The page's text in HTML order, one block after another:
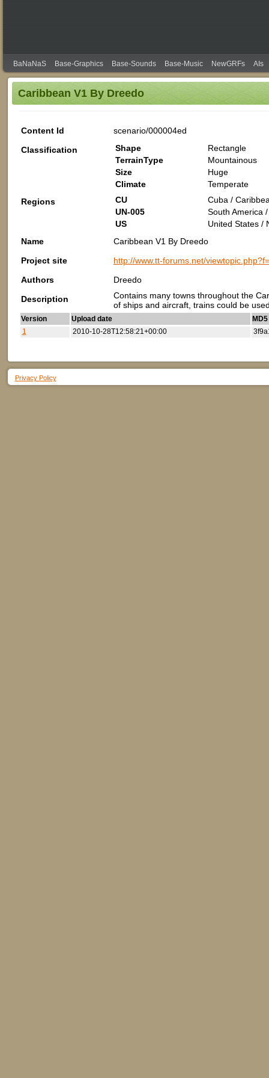
BaNaNaS Base-Graphics Base-Sounds Base-Music NewGRFs AIs
Caribbean V1 By Dreedo
Content Id
scenario/000004ed
Classification
Shape
Rectangle
TerrainType
Mountainous
Size
Huge
Climate
Temperate
Regions
CU
Cuba /
UN-005
South America
US
United States /
Name
Caribbean V1 By Dreedo
Project site
http://www.tt-forums.net/
Authors
Dreedo
Description
Contains many towns throughout the
of ships and aircraft, trains could be
Version Upload date
1
2010-10-28T12:58:21+00:00
Privacy Policy